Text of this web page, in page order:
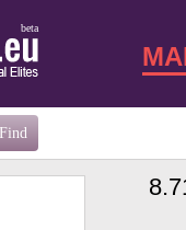
beta